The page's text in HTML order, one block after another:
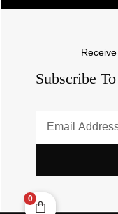
Subscribe
0